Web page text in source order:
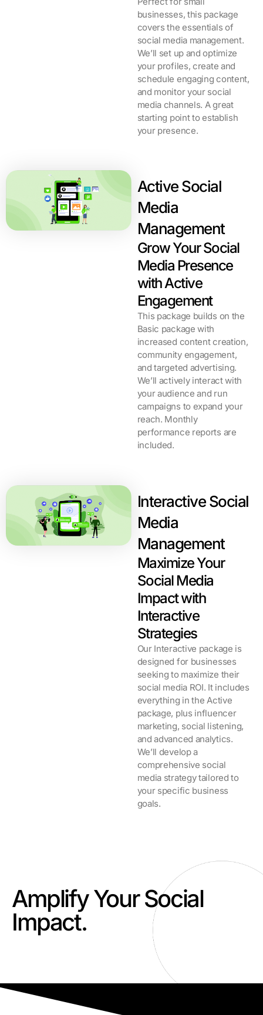
businesses, this package
covers the essentials of
social media management.
We’ll set up and optimize
your profiles, create and
schedule engaging content,
and monitor your social
media channels. A great
starting point to establish
your presence.
Active Social
Media
Management
Grow Your Social
Media Presence
with Active
Engagement
This package builds on the
Basic package with
increased content creation,
community engagement,
and targeted advertising.
We’ll actively interact with
your audience and run
campaigns to expand your
reach. Monthly
performance reports are
included.
Interactive Social
Media
Management
Maximize Your
Social Media
Impact with
Interactive
Strategies​
Our Interactive package is
designed for businesses
seeking to maximize their
social media ROI. It includes
everything in the Active
package, plus influencer
marketing, social listening,
and advanced analytics.
We’ll develop a
comprehensive social
media strategy tailored to
your specific business
goals.
Amplify Your Social
Impact.